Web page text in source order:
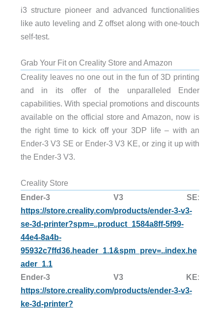
i3 structure pioneer and advanced functionalities
like auto leveling and Z offset along with one-touch
self-test.
Grab Your Fit on Creality Store and Amazon
Creality leaves no one out in the fun of 3D printing
and in its offer of the unparalleled Ender
capabilities. With special promotions and discounts
available on the official store and Amazon, now is
the right time to kick off your 3DP life – with an
Ender-3 V3 SE or Ender-3 V3 KE, or zing it up with
the Ender-3 V3.
Creality Store
Ender-3 V3 SE:
https://store.creality.com/products/ender-3-v3-
se-3d-printer?spm=..product_1584a8ff-5f99-
44e4-8a4b-
95932c7ffd36.header_1.1&spm_prev=..index.he
ader_1.1
Ender-3 V3 KE:
https://store.creality.com/products/ender-3-v3-
ke-3d-printer?